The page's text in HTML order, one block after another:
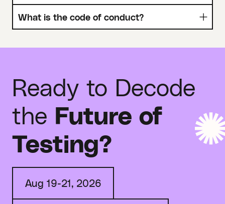
What is the code of conduct?
Ready to Decode
the Future of
Testing?
Aug 19-21, 2026